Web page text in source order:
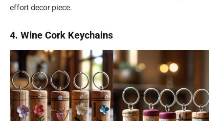
effort decor piece.
4. Wine Cork Keychains